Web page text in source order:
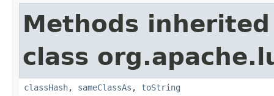
Methods
class
classHash, sameClassAs , toString